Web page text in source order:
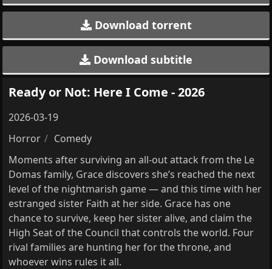
Download torrent
Download subtitle
Ready or Not: Here I Come - 2026
2026-03-19
Horror
Comedy
Moments after surviving an all-out attack from the Le
Domas family, Grace discovers she’s reached the next
level of the nightmarish game — and this time with her
estranged sister Faith at her side. Grace has one
chance to survive, keep her sister alive, and claim the
High Seat of the Council that controls the world. Four
rival families are hunting her for the throne, and
whoever wins rules it all.